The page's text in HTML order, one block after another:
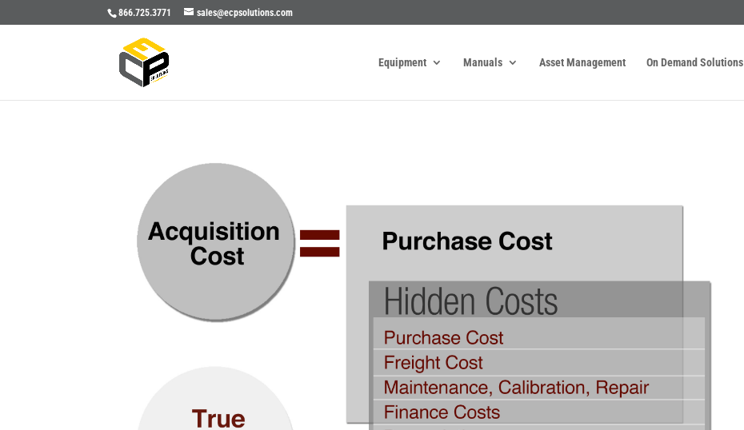
866.725.3771 sales@ecpsolutions.com
Equipment Manuals Asset Management On Demand Solutions